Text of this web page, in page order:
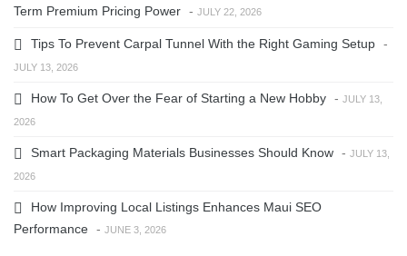
Term Premium Pricing Power - JULY 22, 2026
Tips To Prevent Carpal Tunnel With the Right Gaming Setup -
JULY 13, 2026
How To Get Over the Fear of Starting a New Hobby - JULY 13,
2026
Smart Packaging Materials Businesses Should Know - JULY 13,
2026
How Improving Local Listings Enhances Maui SEO
Performance - JUNE 3, 2026